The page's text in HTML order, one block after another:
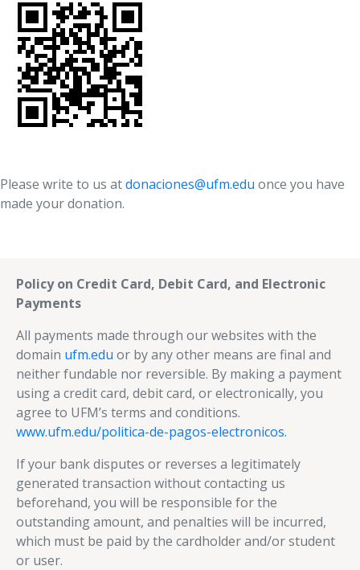
Please write to us atdonaciones@ufm.edu once you have
made your donation.
Policy on Credit Card, Debit Card, and Electronic
Payments
All payments made through our websites with the
domain ufm.edu or by any other means are final and
neither fundable nor reversible. By making a payment
using a credit card, debit card, or electronically, you
agree to UFM’s terms and conditions.
www.ufm.edu/politica-de-pagos-electronicos.
If your bank disputes or reverses a legitimately
generated transaction without contacting us
beforehand, you will be responsible for the
outstanding amount, and penalties will be incurred,
which must be paid by the cardholder and/or student
or user.